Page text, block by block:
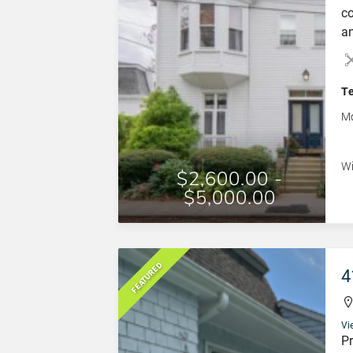
$2,600.00 -
$5,000.00
FEATURED